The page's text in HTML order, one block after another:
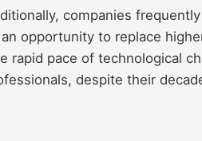
companies
an opportunity to replace
rapid pace of technological
despite their